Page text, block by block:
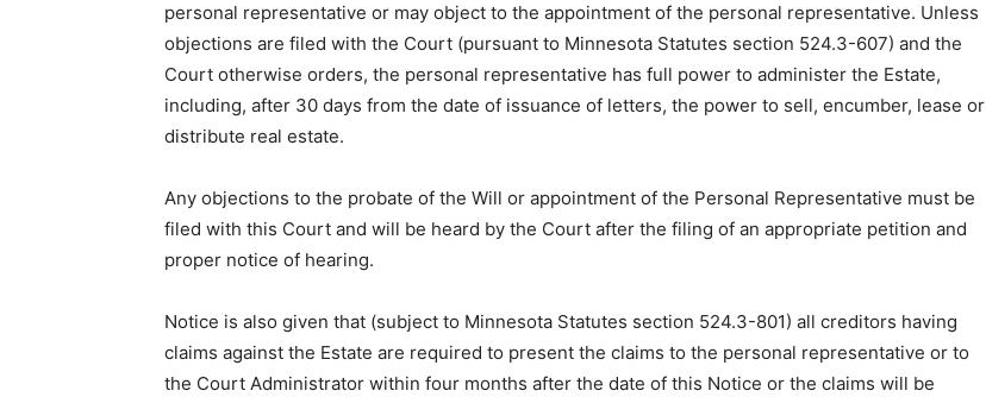
personal representative or may object to the appointment of the personal repre­sentative. Unless
objections are filed with the Court (pursuant to Minnesota Statutes section 524.3-607) and the
Court other­wise orders, the personal representative has full power to administer the Estate,
including, after 30 days from the date of issuance of letters, the power to sell, en­cumber, lease or
distribute real estate.
Any objections to the probate of the Will or appointment of the Personal Repre­sentative must be
filed with this Court and will be heard by the Court after the filing of an appropriate petition and
proper notice of hearing.
Notice is also given that (subject to Minnesota Statutes section 524.3-801) all creditors having
claims against the Estate are required to present the claims to the personal representative or to
the Court Administrator within four months after the date of this Notice or the claims will be